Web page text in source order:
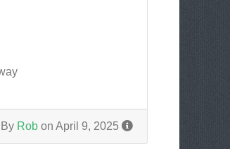
By Rob on April 9, 2025